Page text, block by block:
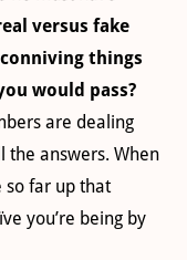
versus fake
things
would pass?
are dealing
the answers. When
so far up that
you’re being by